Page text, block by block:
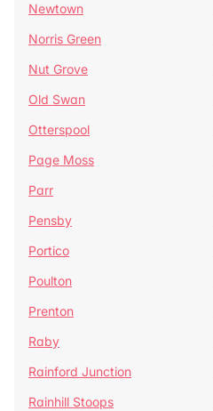
Newtown
Norris Green
Nut Grove
Old Swan
Otterspool
Page Moss
Parr
Pensby
Portico
Poulton
Prenton
Raby
Rainford Junction
Rainhill Stoops